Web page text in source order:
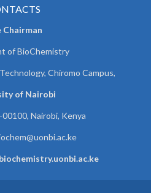
Chairman
of BioChemistry
Chiromo Campus,
of Nairobi
Nairobi, Kenya